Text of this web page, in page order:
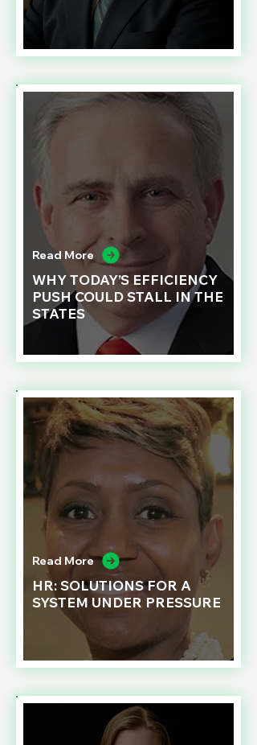
Read More
WHY TODAY’S EFFICIENCY
PUSH COULD STALL IN THE
STATES
Read More
HR: SOLUTIONS FOR A
SYSTEM UNDER PRESSURE